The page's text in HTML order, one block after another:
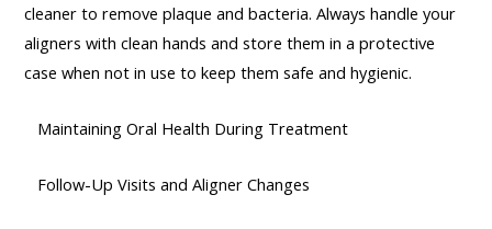
cleaner to remove plaque and bacteria. Always handle your
aligners with clean hands and store them in a protective
case when not in use to keep them safe and hygienic.
Maintaining Oral Health During Treatment
Follow-Up Visits and Aligner Changes